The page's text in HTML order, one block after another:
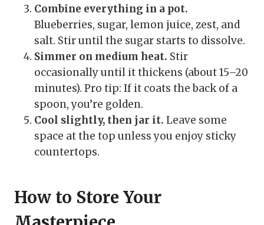
Combine everything in a pot.
Blueberries, sugar, lemon juice, zest, and
salt. Stir until the sugar starts to dissolve.
Simmer on medium heat. Stir
occasionally until it thickens (about 15–20
minutes). Pro tip: If it coats the back of a
spoon, you’re golden.
Cool slightly, then jar it. Leave some
space at the top unless you enjoy sticky
countertops.
How to Store Your